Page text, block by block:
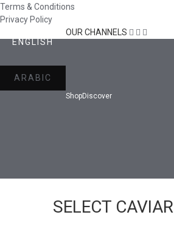
Terms & Conditions
Privacy Policy
ENGLISH
ARABIC
OUR CHANNELS
ShopDiscover
SELECT CAVIAR